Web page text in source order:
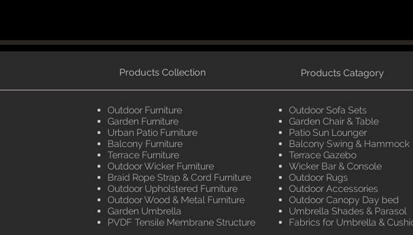
Products Collection
Outdoor Furniture
Garden Furniture
Urban Patio Furniture
Balcony Furniture
Terrace Furniture
Outdoor Wicker Furniture
Braid Rope Strap & Cord Furniture
Outdoor Upholstered Furniture
Outdoor Wood & Metal Furniture
Garden Umbrella
PVDF Tensile Membrane Structure
Products Catagory
Outdoor Sofa Sets
Garden Chair & Table
Patio Sun Lounger
Balcony Swing & Hammock
Terrace Gazebo
Wicker Bar & Console
Outdoor Rugs
Outdoor Accessories
Outdoor Canopy Day bed
Umbrella Shades & Parasol
Fabrics for Umbrella &